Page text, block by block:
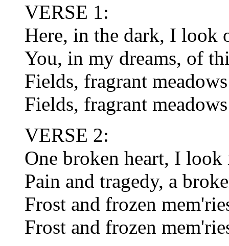
VERSE 1:
Here, in the dark, I look
You, in my dreams, of
Fields, fragrant
Fields, fragrant
VERSE 2:
One broken heart, I
Pain and tragedy, a
Frost and frozen
Frost and frozen